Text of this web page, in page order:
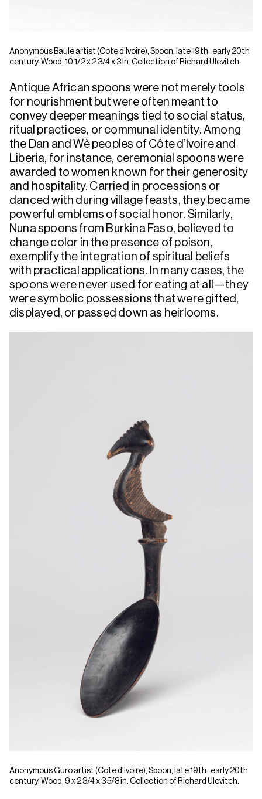
Anonymous Baule artist (Cote d'Ivoire), Spoon, late 19th–early 20th
century. Wood, 10 1/2 x 2 3/4 x 3 in. Collection of Richard Ulevitch.
Antique African spoons were not merely tools
for nourishment but were often meant to
convey deeper meanings tied to social status,
ritual practices, or communal identity. Among
the Dan and Wè peoples of Côte d’Ivoire and
Liberia, for instance, ceremonial spoons were
awarded to women known for their generosity
and hospitality. Carried in processions or
danced with during village feasts, they became
powerful emblems of social honor. Similarly,
Nuna spoons from Burkina Faso, believed to
change color in the presence of poison,
exemplify the integration of spiritual beliefs
with practical applications. In many cases, the
spoons were never used for eating at all—they
were symbolic possessions that were gifted,
displayed, or passed down as heirlooms.
Anonymous Guro artist (Cote d'Ivoire), Spoon, late 19th–early 20th
century. Wood, 9 x 2 3/4 x 3 5/8 in. Collection of Richard Ulevitch.